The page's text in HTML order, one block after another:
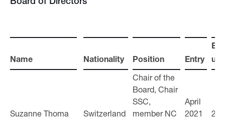
Board of Directors
Name Nationality Position Entry
Suzanne Thoma Switzerland
Chair of the
Board, Chair
SSC,
member NC
April
2021
Name
Suzanne Thoma